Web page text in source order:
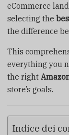
eCommerce
selecting the
the difference
This
everything you
the right
store’s goals.
Indice dei